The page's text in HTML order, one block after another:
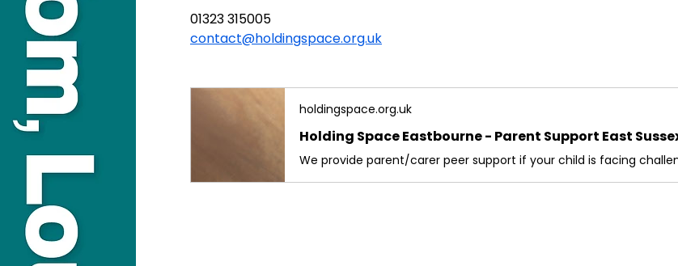
01323 315005
contact@holdingspace.org.uk
holdingspace.org.uk
Holding Space Eastbourne - Parent Support East